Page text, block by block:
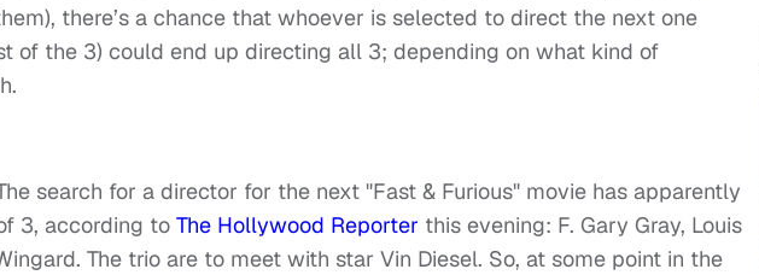
there’s a chance that whoever is selected to direct the next one
of the 3) could end up directing all 3; depending on what kind of
search for a director for the next "Fast & Furious" movie has apparently
3, according to The Hollywood Reporter this evening: F. Gary Gray, Louis
The trio are to meet with star Vin Diesel. So, at some point in the